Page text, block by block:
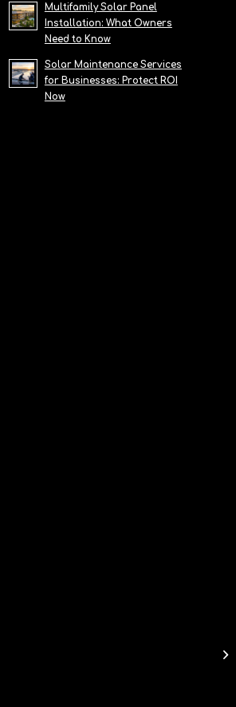
Multifamily Solar Panel
Installation: What Owners
Need to Know
Solar Maintenance Services
for Businesses: Protect ROI
Now